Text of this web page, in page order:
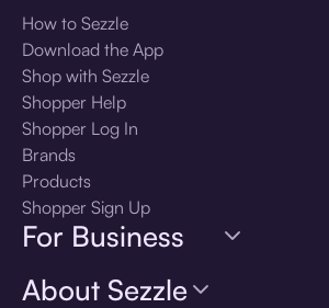
How to Sezzle
Download the App
Shop with Sezzle
Shopper Help
Shopper Log In
Brands
Products
Shopper Sign Up
For Business
About Sezzle